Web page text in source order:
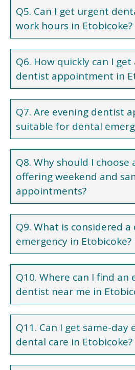
Q5. Can I get urgent
work hours in Etobicoke?
Q6. How quickly can I
dentist appointment in
Q7. Are evening dentist
suitable for dental
Q8. Why should I choose
offering weekend and
appointments?
Q9. What is considered
emergency in Etobicoke?
Q10. Where can I find an
dentist near me in
Q11. Can I get same-day
dental care in Etobicoke?